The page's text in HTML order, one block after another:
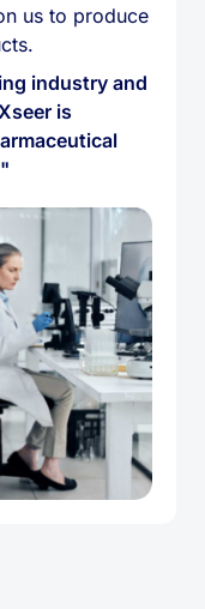
us to produce
industry and
is